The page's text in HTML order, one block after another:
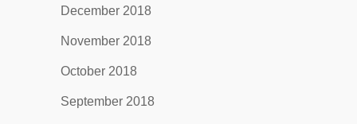
December 2018
November 2018
October 2018
September 2018